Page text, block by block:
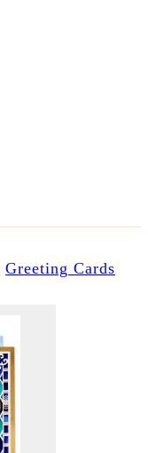
Greeting Cards